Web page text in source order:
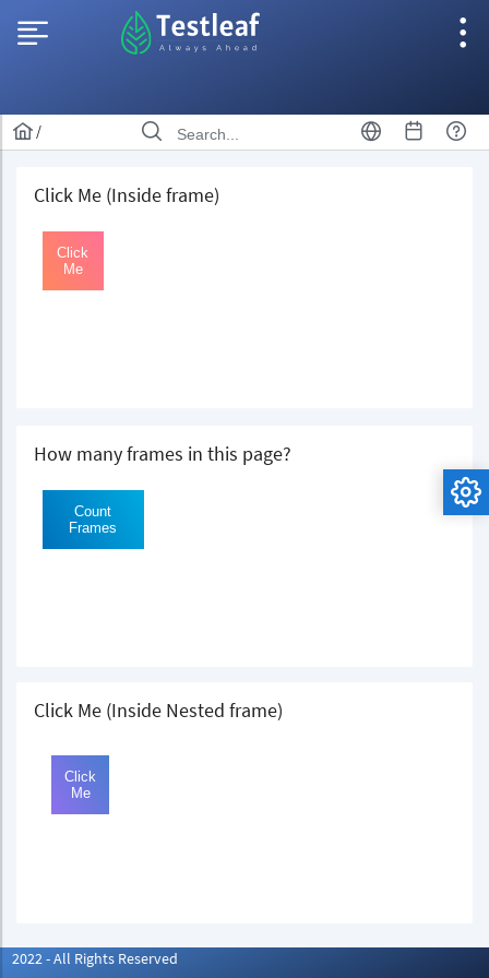
/
Click Me (Inside frame)
How many frames in this page?
Click Me (Inside Nested frame)
2022 - All Rights Reserved